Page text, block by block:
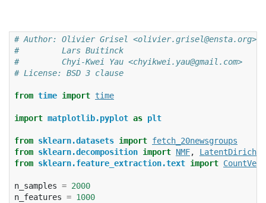
# Author: Olivier Grisel <olivier.grisel@ensta.org>
#         Lars Buitinck
#         Chyi-Kwei Yau <chyikwei.yau@gmail.com>
# License: BSD 3 clause
from time import time
import matplotlib.pyplot as plt
from sklearn.datasets import fetch_20newsgroups
from sklearn.decomposition import NMF,
from sklearn.feature_extraction.text import
n_samples = 2000
n_features = 1000